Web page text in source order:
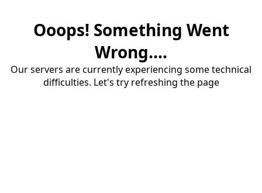
Ooops! Something Went
Wrong....
Our servers are currently experiencing some technical
difficulties. Let's try refreshing the page